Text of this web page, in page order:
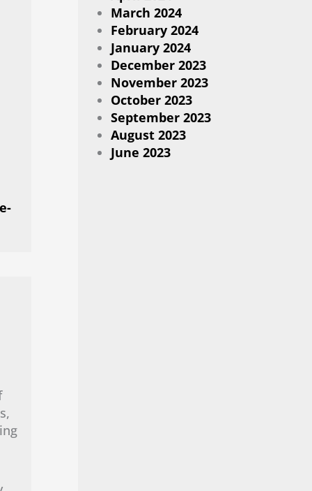
March 2024
February 2024
January 2024
December 2023
November 2023
October 2023
September 2023
August 2023
June 2023